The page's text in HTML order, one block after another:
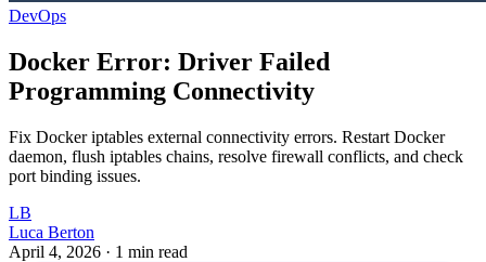
DevOps
Docker Error: Driver Failed
Programming Connectivity
Fix Docker iptables external connectivity errors. Restart Docker
daemon, flush iptables chains, resolve firewall conflicts, and check
port binding issues.
LB
Luca Berton
April 4, 2026 · 1 min read